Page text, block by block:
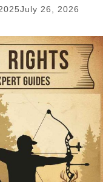
July 26, 2026